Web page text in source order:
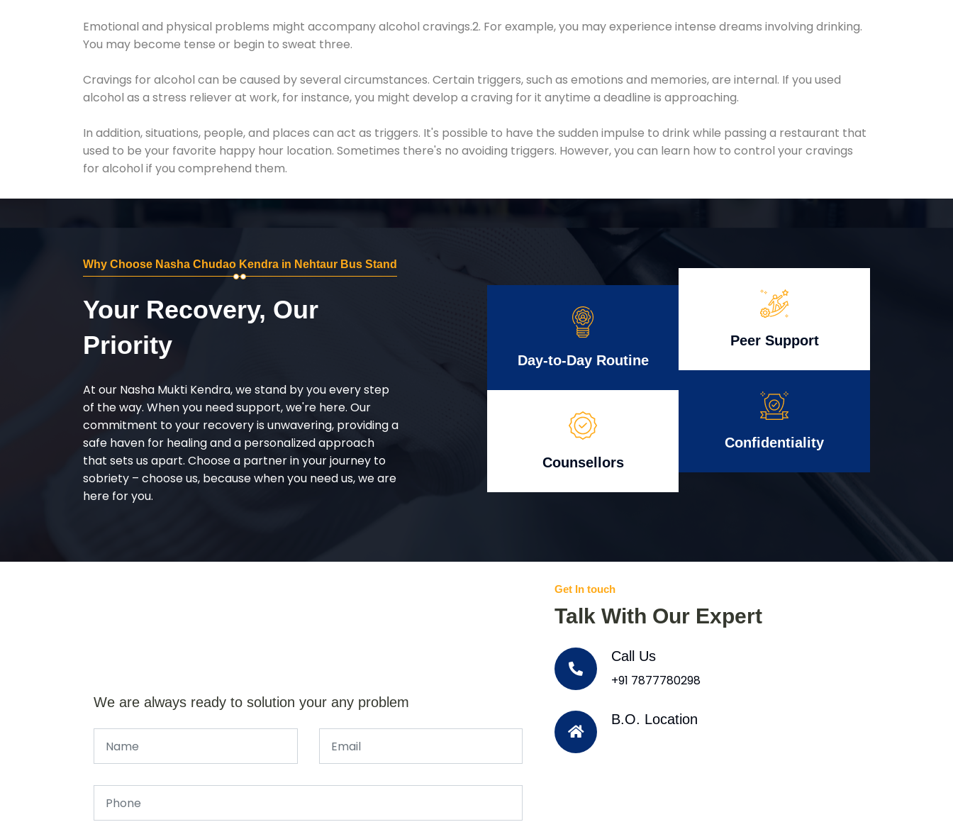
Emotional and physical problems might accompany alcohol cravings.2. For example, you may experience intense dreams involving drinking.
You may become tense or begin to sweat three.
Cravings for alcohol can be caused by several circumstances. Certain triggers, such as emotions and memories, are internal. If you used
alcohol as a stress reliever at work, for instance, you might develop a craving for it anytime a deadline is approaching.
In addition, situations, people, and places can act as triggers. It's possible to have the sudden impulse to drink while passing a restaurant that
used to be your favorite happy hour location. Sometimes there's no avoiding triggers. However, you can learn how to control your cravings
for alcohol if you comprehend them.
Why Choose Nasha Chudao Kendra in Nehtaur Bus Stand
Your Recovery, Our
Priority
At our Nasha Mukti Kendra, we stand by you every step
of the way. When you need support, we're here. Our
commitment to your recovery is unwavering, providing a
safe haven for healing and a personalized approach
that sets us apart. Choose a partner in your journey to
sobriety – choose us, because when you need us, we are
here for you.
Day-to-Day Routine
Counsellors
Peer Support
Confidentiality
We are always ready to solution your any problem
Get In touch
Talk With Our Expert
Call Us
+91 7877780298
B.O. Location